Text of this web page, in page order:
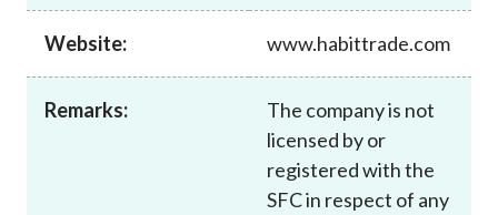
News and announcements
Career
Website: www.habittrade.com
Remarks:
The company is not
licensed by or
registered with the
SFC in respect of any